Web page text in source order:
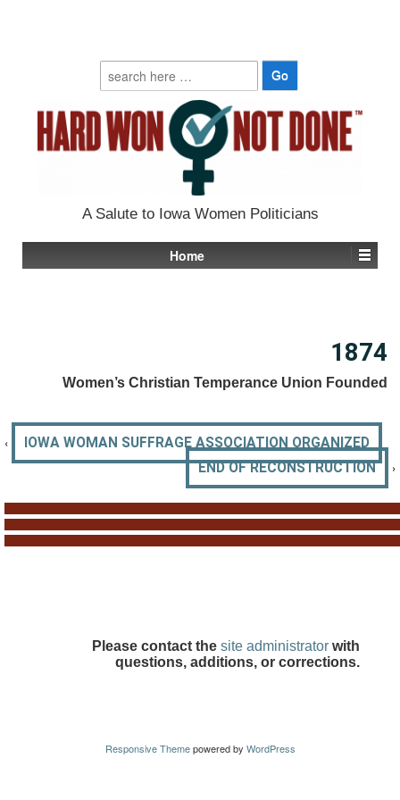
Search
for:
A Salute to Iowa Women Politicians
Home
1874
Women’s Christian Temperance Union Founded
‹
IOWA WOMAN SUFFRAGE ASSOCIATION ORGANIZED
END OF RECONSTRUCTION
›
Please contact the site administrator with
questions, additions, or corrections.
Responsive Themepowered by WordPress